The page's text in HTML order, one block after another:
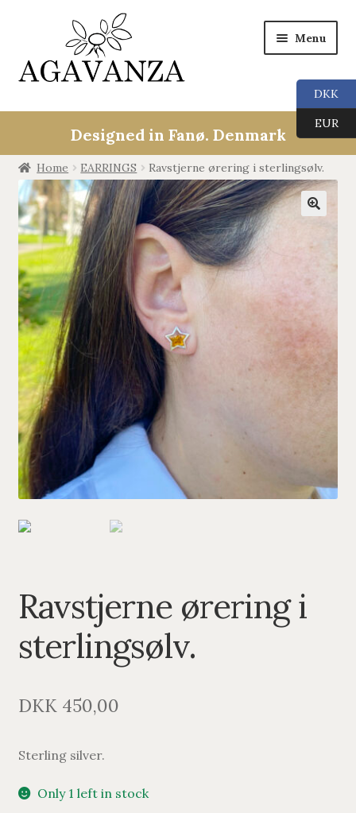
Menu
Collections
ALL
ANGEL CALLERS
TREE OF LIFE
AGAVANZA
EARRINGS
PENDANTS
BRACELETS
NECKLACES
SILVER
GOLDPLATED
Designed in Fanø. Denmark
Home EARRINGS Ravstjerne ørering i sterlingsølv.
Ravstjerne ørering i
sterlingsølv.
DKK450,00
Sterling silver.
Only 1 left in stock
DKK
EUR